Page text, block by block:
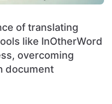
of translating
like InOtherWord
overcoming
document